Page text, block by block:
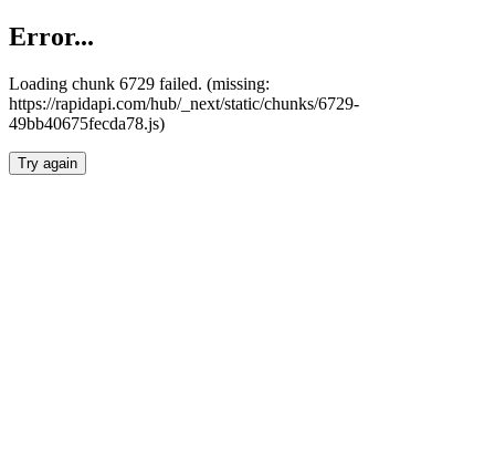
Error...
Loading chunk 6729 failed. (missing:
https://rapidapi.com/hub/_next/static/chunks/6729-
49bb40675fecda78.js)
Try again